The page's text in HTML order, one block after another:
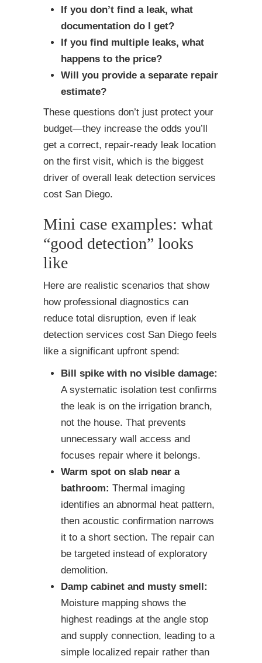
If you don’t find a leak, what
documentation do I get?
If you find multiple leaks, what
happens to the price?
Will you provide a separate repair
estimate?
These questions don’t just protect your
budget—they increase the odds you’ll
get a correct, repair-ready leak location
on the first visit, which is the biggest
driver of overall leak detection services
cost San Diego.
Mini case examples: what
“good detection” looks
like
Here are realistic scenarios that show
how professional diagnostics can
reduce total disruption, even if leak
detection services cost San Diego feels
like a significant upfront spend:
Bill spike with no visible damage:
A systematic isolation test confirms
the leak is on the irrigation branch,
not the house. That prevents
unnecessary wall access and
focuses repair where it belongs.
Warm spot on slab near a
bathroom: Thermal imaging
identifies an abnormal heat pattern,
then acoustic confirmation narrows
it to a short section. The repair can
be targeted instead of exploratory
demolition.
Damp cabinet and musty smell:
Moisture mapping shows the
highest readings at the angle stop
and supply connection, leading to a
simple localized repair rather than